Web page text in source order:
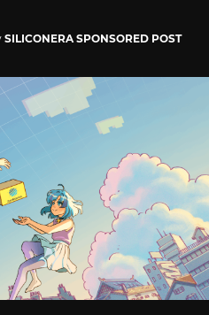
SILICONERA SPONSORED POST